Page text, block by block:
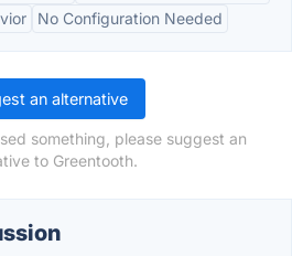
No Configuration Needed
an alternative
something, please suggest an
to Greentooth.